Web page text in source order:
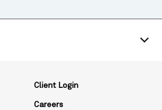
Client Login
Careers